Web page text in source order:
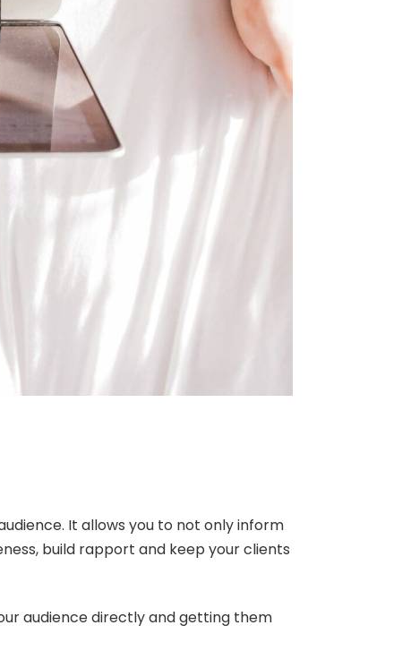
It allows you to not only inform
build rapport and keep your clients
audience directly and getting them